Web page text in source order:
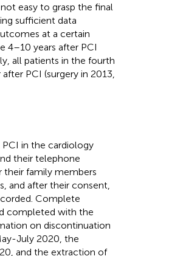
easy to grasp the final
sufficient data
at a certain
4–10 years after PCI
all patients in the fourth
PCI (surgery in 2013,
in the cardiology
their telephone
their family members
and after their consent,
Complete
completed with the
on discontinuation
July 2020, the
and the extraction of